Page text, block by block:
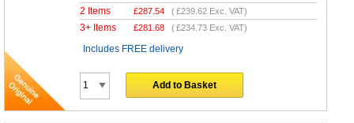
2 Items £287.54 (£239.62 Exc. VAT)
3+ Items £281.68 (£234.73 Exc. VAT)
Includes FREE delivery
Add to Basket